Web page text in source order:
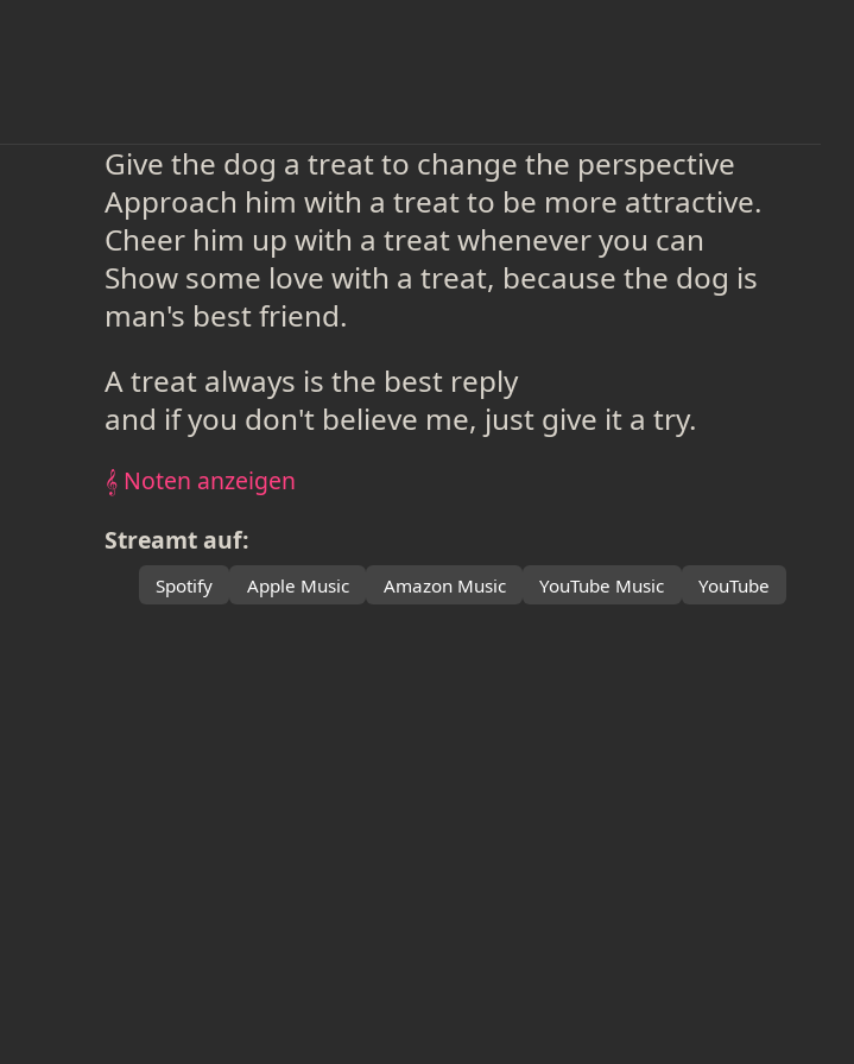
Give the dog a treat to change the perspective
Approach him with a treat to be more attractive.
Cheer him up with a treat whenever you can
Show some love with a treat, because the dog is
man's best friend.
A treat always is the best reply
and if you don't believe me, just give it a try.
𝄞 Noten anzeigen
Streamt auf:
Spotify Apple Music Amazon Music YouTube Music YouTube